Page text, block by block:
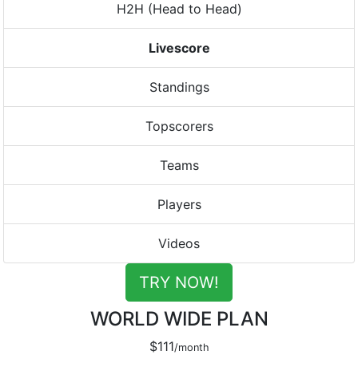
H2H (Head to Head)
Livescore
Standings
Topscorers
Teams
Players
Videos
TRY NOW!
WORLD WIDE PLAN
$111/month